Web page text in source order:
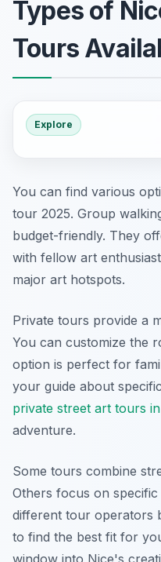
Types of
Tours
Explore
You can find various
tour 2025. Group
budget-friendly. They
with fellow art
major art hotspots.
Private tours provide a
You can customize the
option is perfect for
your guide about
private street art tours
adventure.
Some tours combine
Others focus on
different tour operators
to find the best fit for
window into Nice's